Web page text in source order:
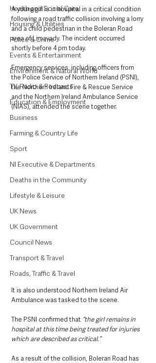
Health and Social Care
Housing & Utilities
Police & Crime
Events & Entertainment
Environment & Natural World
TV, Radio & Podcasts
Education & Employment
Business
Farming & Country Life
Sport
NI Executive & Departments
Deaths in the Community
Lifestyle & Leisure
UK News
UK Government
Council News
Transport & Travel
Roads, Traffic & Travel
A young girl is in hospital in a critical condition
following a road traffic collision involving a lorry
and a child pedestrian in the Boleran Road
area of Limavady. The incident occurred
shortly before 4 pm today.
Emergency services, including officers from
the Police Service of Northern Ireland (PSNI),
the Northern Ireland Fire & Rescue Service
and the Northern Ireland Ambulance Service
(NIAS), attended the scene together.
It is also understood Northern Ireland Air
Ambulance was tasked to the scene.
The PSNI confirmed that “the girl remains in
hospital at this time being treated for injuries
which are described as critical.”
As a result of the collision, Boleran Road has